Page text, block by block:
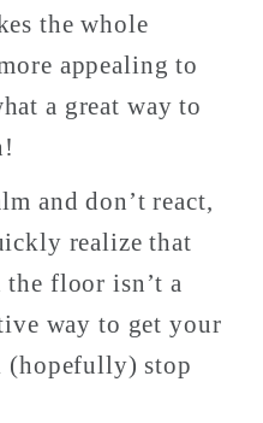
the whole
appealing to
a great way to
and don’t react,
realize that
floor isn’t a
way to get your
(hopefully) stop